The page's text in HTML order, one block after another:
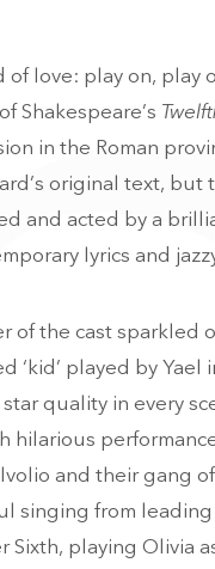
of love: play on, play
Shakespeare’s
in the Roman
original text,
and acted by a
lyrics and
of the cast
‘kid’ played by Yael
quality in every
hilarious
and their gang
singing from
Sixth, playing Olivia